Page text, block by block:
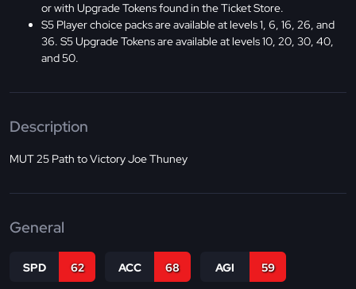
or with Upgrade Tokens found in the Ticket Store.
S5 Player choice packs are available at levels 1, 6, 16, 26, and
36. S5 Upgrade Tokens are available at levels 10, 20, 30, 40,
and 50.
Description
MUT 25 Path to Victory Joe Thuney
General
SPD 62 ACC 68 AGI 59